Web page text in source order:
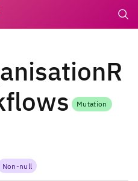
Mutation
Non-null